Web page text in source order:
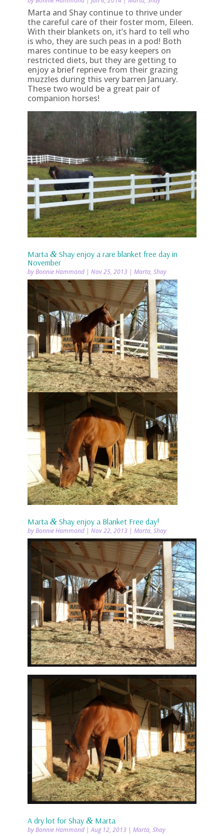
Marta and Shay continue to thrive under
the careful care of their foster mom, Eileen.
With their blankets on, it’s hard to tell who
is who, they are such peas in a pod! Both
mares continue to be easy keepers on
restricted diets, but they are getting to
enjoy a brief reprieve from their grazing
muzzles during this very barren January.
These two would be a great pair of
companion horses!
Marta &Shay enjoy a rare blanket free day in
November
byBonnie Hammond| Nov 25, 2013| Marta, Shay
Marta &Shay enjoy a Blanket Free day!
byBonnie Hammond| Nov 22, 2013| Marta, Shay
A dry lot for Shay &Marta
byBonnie Hammond|Aug 12, 2013| Marta, Shay